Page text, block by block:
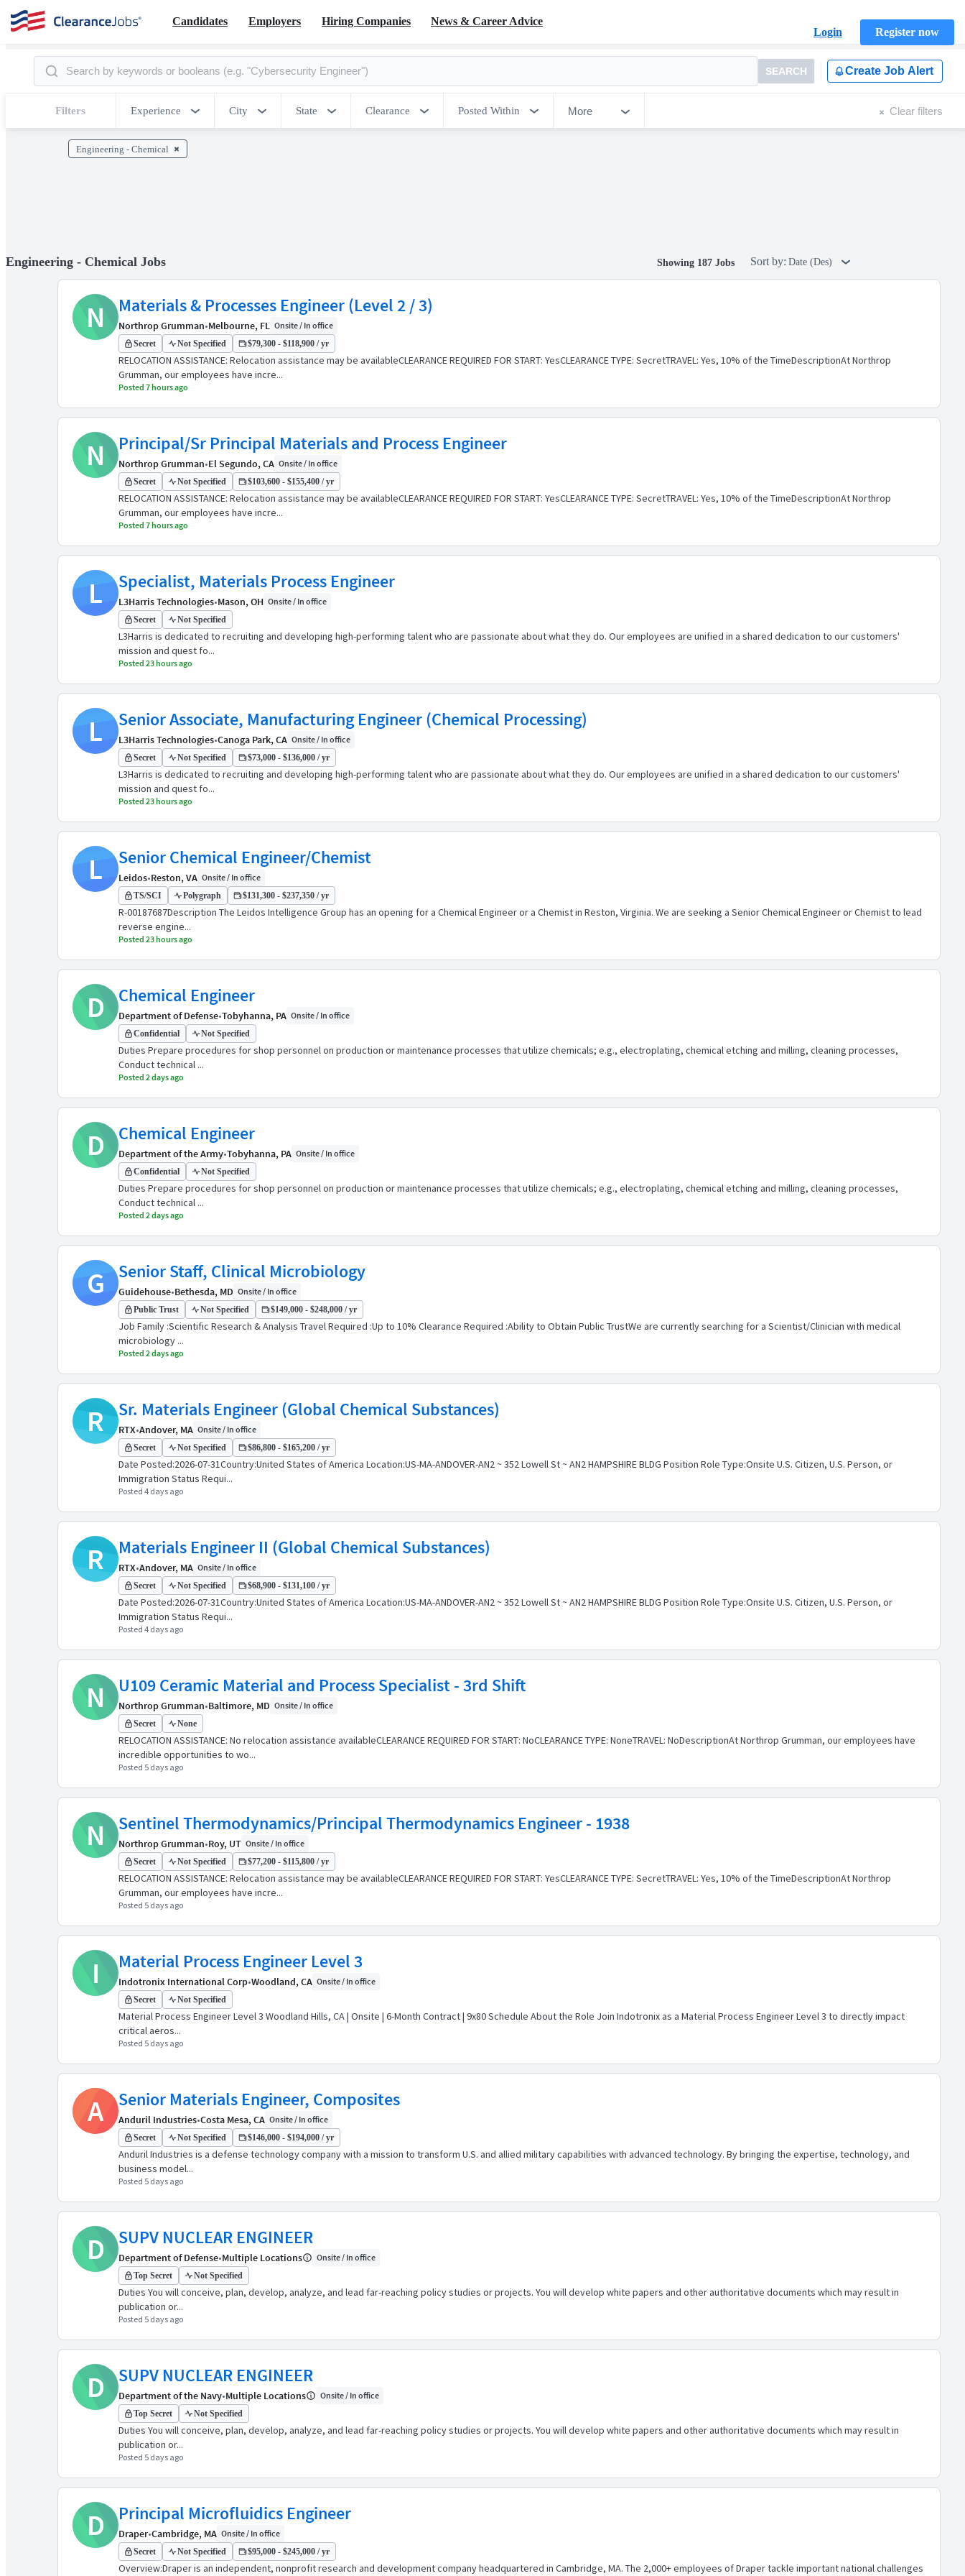
Candidates Employers Hiring Companies
News & Career Advice
Login
Register now
SEARCH Create Job Alert
Filters Experience City State Clearance Posted Within More Clear filters
Engineering - Chemical
Engineering - Chemical Jobs Showing 187 Jobs Sort by: Date (Des)
N Materials & Processes Engineer (Level 2 / 3)
Northrop Grumman•Melbourne, FL Onsite / In office
Secret Not Specified $79,300 - $118,900 / yr
RELOCATION ASSISTANCE: Relocation assistance may be availableCLEARANCE REQUIRED FOR START: YesCLEARANCE TYPE: SecretTRAVEL: Yes, 10% of the TimeDescriptionAt Northrop
Grumman, our employees have incre...
Posted 7 hours ago
N Principal/Sr Principal Materials and Process Engineer
Northrop Grumman•El Segundo, CA Onsite / In office
Secret Not Specified $103,600 - $155,400 / yr
RELOCATION ASSISTANCE: Relocation assistance may be availableCLEARANCE REQUIRED FOR START: YesCLEARANCE TYPE: SecretTRAVEL: Yes, 10% of the TimeDescriptionAt Northrop
Grumman, our employees have incre...
Posted 7 hours ago
L Specialist, Materials Process Engineer
L3Harris Technologies•Mason, OH Onsite / In office
Secret Not Specified
L3Harris is dedicated to recruiting and developing high-performing talent who are passionate about what they do. Our employees are unified in a shared dedication to our customers'
mission and quest fo...
Posted 23 hours ago
L Senior Associate, Manufacturing Engineer (Chemical Processing)
L3Harris Technologies•Canoga Park, CA Onsite / In office
Secret Not Specified $73,000 - $136,000 / yr
L3Harris is dedicated to recruiting and developing high-performing talent who are passionate about what they do. Our employees are unified in a shared dedication to our customers'
mission and quest fo...
Posted 23 hours ago
L Senior Chemical Engineer/Chemist
Leidos•Reston, VA Onsite / In office
TS/SCI Polygraph $131,300 - $237,350 / yr
R-00187687Description The Leidos Intelligence Group has an opening for a Chemical Engineer or a Chemist in Reston, Virginia. We are seeking a Senior Chemical Engineer or Chemist to lead
reverse engine...
Posted 23 hours ago
D Chemical Engineer
Department of Defense•Tobyhanna, PA Onsite / In office
Confidential Not Specified
Duties Prepare procedures for shop personnel on production or maintenance processes that utilize chemicals; e.g., electroplating, chemical etching and milling, cleaning processes,
Conduct technical ...
Posted 2 days ago
D Chemical Engineer
Department of the Army•Tobyhanna, PA Onsite / In office
Confidential Not Specified
Duties Prepare procedures for shop personnel on production or maintenance processes that utilize chemicals; e.g., electroplating, chemical etching and milling, cleaning processes,
Conduct technical ...
Posted 2 days ago
G Senior Staff, Clinical Microbiology
Guidehouse•Bethesda, MD Onsite / In office
Public Trust Not Specified $149,000 - $248,000 / yr
Job Family :Scientific Research & Analysis Travel Required :Up to 10% Clearance Required :Ability to Obtain Public TrustWe are currently searching for a Scientist/Clinician with medical
microbiology ...
Posted 2 days ago
R Sr. Materials Engineer (Global Chemical Substances)
RTX•Andover, MA Onsite / In office
Secret Not Specified $86,800 - $165,200 / yr
Date Posted:2026-07-31Country:United States of America Location:US-MA-ANDOVER-AN2 ~ 352 Lowell St ~ AN2 HAMPSHIRE BLDG Position Role Type:Onsite U.S. Citizen, U.S. Person, or
Immigration Status Requi...
Posted 4 days ago
R Materials Engineer II (Global Chemical Substances)
RTX•Andover, MA Onsite / In office
Secret Not Specified $68,900 - $131,100 / yr
Date Posted:2026-07-31Country:United States of America Location:US-MA-ANDOVER-AN2 ~ 352 Lowell St ~ AN2 HAMPSHIRE BLDG Position Role Type:Onsite U.S. Citizen, U.S. Person, or
Immigration Status Requi...
Posted 4 days ago
N U109 Ceramic Material and Process Specialist - 3rd Shift
Northrop Grumman•Baltimore, MD Onsite / In office
Secret None
RELOCATION ASSISTANCE: No relocation assistance availableCLEARANCE REQUIRED FOR START: NoCLEARANCE TYPE: NoneTRAVEL: NoDescriptionAt Northrop Grumman, our employees have
incredible opportunities to wo...
Posted 5 days ago
N Sentinel Thermodynamics/Principal Thermodynamics Engineer - 1938
Northrop Grumman•Roy, UT Onsite / In office
Secret Not Specified $77,200 - $115,800 / yr
RELOCATION ASSISTANCE: Relocation assistance may be availableCLEARANCE REQUIRED FOR START: YesCLEARANCE TYPE: SecretTRAVEL: Yes, 10% of the TimeDescriptionAt Northrop
Grumman, our employees have incre...
Posted 5 days ago
I Material Process Engineer Level 3
Indotronix International Corp•Woodland, CA Onsite / In office
Secret Not Specified
Material Process Engineer Level 3 Woodland Hills, CA | Onsite | 6-Month Contract | 9x80 Schedule About the Role Join Indotronix as a Material Process Engineer Level 3 to directly impact
critical aeros...
Posted 5 days ago
A Senior Materials Engineer, Composites
Anduril Industries•Costa Mesa, CA Onsite / In office
Secret Not Specified $146,000 - $194,000 / yr
Anduril Industries is a defense technology company with a mission to transform U.S. and allied military capabilities with advanced technology. By bringing the expertise, technology, and
business model...
Posted 5 days ago
D SUPV NUCLEAR ENGINEER
Department of Defense•Multiple Locations Onsite / In office
Top Secret Not Specified
Duties You will conceive, plan, develop, analyze, and lead far-reaching policy studies or projects. You will develop white papers and other authoritative documents which may result in
publication or...
Posted 5 days ago
D SUPV NUCLEAR ENGINEER
Department of the Navy•Multiple Locations Onsite / In office
Top Secret Not Specified
Duties You will conceive, plan, develop, analyze, and lead far-reaching policy studies or projects. You will develop white papers and other authoritative documents which may result in
publication or...
Posted 5 days ago
D Principal Microfluidics Engineer
Draper•Cambridge, MA Onsite / In office
Secret Not Specified $95,000 - $245,000 / yr
Overview:Draper is an independent, nonprofit research and development company headquartered in Cambridge, MA. The 2,000+ employees of Draper tackle important national challenges